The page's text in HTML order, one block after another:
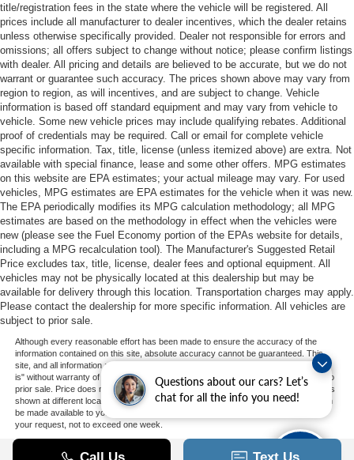
Questions about our cars? Let’s
chat for all the info you need!
title/registration fees in the state where the vehicle will be registered. All
prices include all manufacturer to dealer incentives, which the dealer retains
unless otherwise specifically provided. Dealer not responsible for errors and
omissions; all offers subject to change without notice; please confirm listings
with dealer. All pricing and details are believed to be accurate, but we do not
warrant or guarantee such accuracy. The prices shown above may vary from
region to region, as will incentives, and are subject to change. Vehicle
information is based off standard equipment and may vary from vehicle to
vehicle. Some new vehicle prices may include qualifying rebates. Additional
proof of credentials may be required. Call or email for complete vehicle
specific information. Tax, title, license (unless itemized above) are extra. Not
available with special finance, lease and some other offers. MPG estimates
on this website are EPA estimates; your actual mileage may vary. For used
vehicles, MPG estimates are EPA estimates for the vehicle when it was new.
The EPA periodically modifies its MPG calculation methodology; all MPG
estimates are based on the methodology in effect when the vehicles were
new (please see the Fuel Economy portion of the EPAs website for details,
including a MPG recalculation tool). The Manufacturer's Suggested Retail
Price excludes tax, title, license, dealer fees and optional equipment. All
vehicles may not be physically located at this dealership but may be
available for delivery through this location. Transportation charges may apply.
Please contact the dealership for more specific information. All vehicles are
subject to prior sale.
Although every reasonable effort has been made to ensure the accuracy of the
information contained on this site, absolute accuracy cannot be guaranteed. This
site, and all information and materials appearing on it, are presented to the user "as
is" without warranty of any kind, either express or implied. All vehicles are subject to
prior sale. Price does not include applicable tax, title, and license charges. ‡Vehicles
shown at different locations are not currently in our inventory (Not in Stock) but can
be made available to you at our location within a reasonable date from the time of
your request, not to exceed one week.